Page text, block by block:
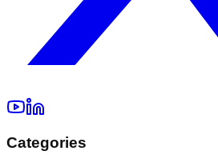
Categories